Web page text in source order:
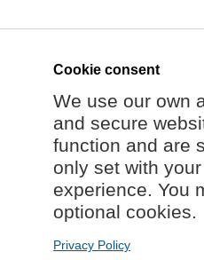
Cookie consent
We use our own
and secure
function and are
only set with
experience. You
optional cookies.
Privacy Policy